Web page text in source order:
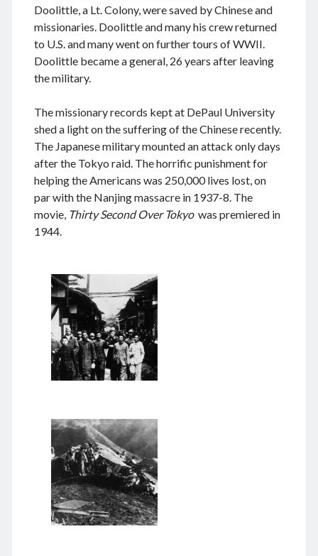
November 2024
October 2024
September 2024
August 2024
July 2024
May 2024
April 2024
March 2024
February 2024
January 2024
November 2023
September 2023
August 2023
May 2023
April 2023
March 2023
February 2023
January 2023
December 2022
November 2022
July 2022
June 2022
April 2022
March 2022
January 2022
Doolittle, a Lt. Colony, were saved by Chinese and
missionaries. Doolittle and many his crew returned
to U.S. and many went on further tours of WWII.
Doolittle became a general, 26 years after leaving
the military.
The missionary records kept at DePaul University
shed a light on the suffering of the Chinese recently.
The Japanese military mounted an attack only days
after the Tokyo raid. The horrific punishment for
helping the Americans was 250,000 lives lost, on
par with the Nanjing massacre in 1937-8. The
movie, Thirty Second Over Tokyowas premiered in
1944.